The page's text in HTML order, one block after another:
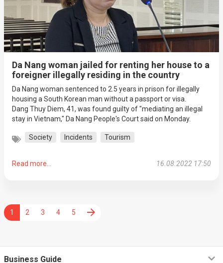
Da Nang woman jailed for renting her house to a
foreigner illegally residing in the country
Da Nang woman sentenced to 2.5 years in prison for illegally
housing a South Korean man without a passport or visa.
Dang Thuy Diem, 41, was found guilty of "mediating an illegal
stay in Vietnam," Da Nang People's Court said on Monday.
Society Incidents Tourism
Read more... 16.08.2022 17:50
1 2 3 4 5
Business Guide